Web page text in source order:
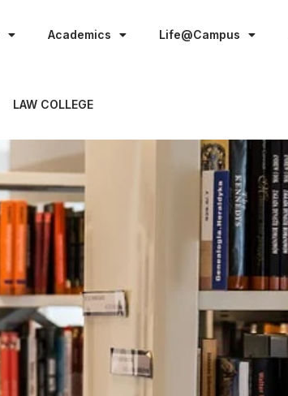
Academics Life@Campus
LAW COLLEGE